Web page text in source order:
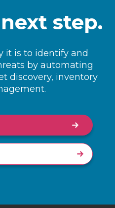
step.
it is to identify and
by automating
discovery, inventory